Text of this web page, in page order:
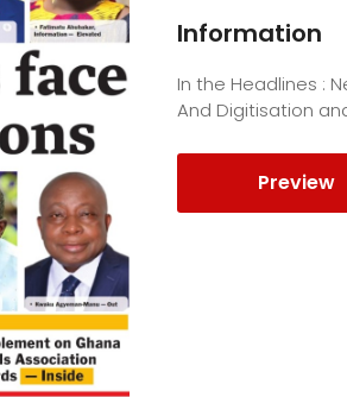
Information
In the Headlines :
And Digitisation
Preview